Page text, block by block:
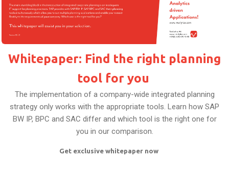
Whitepaper: Find the right planning
tool for you
The implementation of a company-wide integrated planning
strategy only works with the appropriate tools. Learn how SAP
BW IP, BPC and SAC differ and which tool is the right one for
you in our comparison.
Get exclusive whitepaper now